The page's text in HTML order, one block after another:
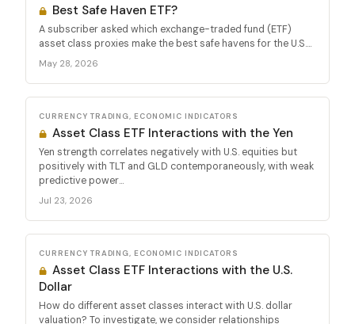
Best Safe Haven ETF?
A subscriber asked which exchange-traded fund (ETF)
asset class proxies make the best safe havens for the U.S....
May 28, 2026
CURRENCY TRADING, ECONOMIC INDICATORS
Asset Class ETF Interactions with the Yen
Yen strength correlates negatively with U.S. equities but
positively with TLT and GLD contemporaneously, with weak
predictive power...
Jul 23, 2026
CURRENCY TRADING, ECONOMIC INDICATORS
Asset Class ETF Interactions with the U.S.
Dollar
How do different asset classes interact with U.S. dollar
valuation? To investigate, we consider relationships